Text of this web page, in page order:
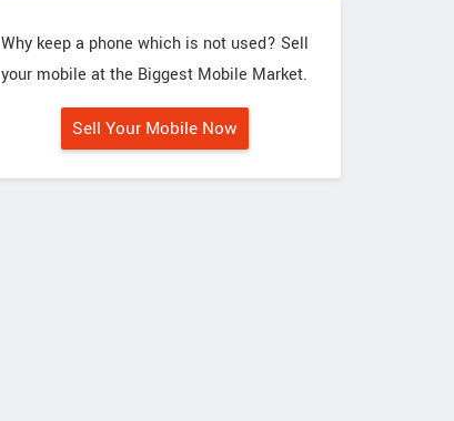
Why keep a phone which is not used? Sell
your mobile at the Biggest Mobile Market.
Sell Your Mobile Now